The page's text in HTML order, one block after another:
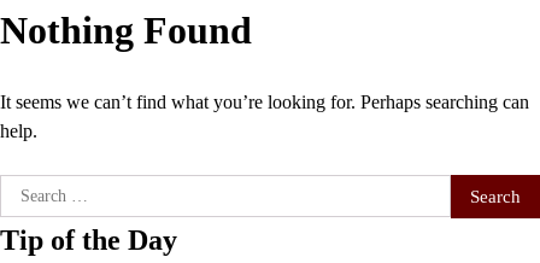
Nothing Found
It seems we can’t find what you’re looking for. Perhaps searching can
help.
Search
for:
Tip of the Day